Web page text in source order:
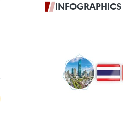
INFOGRAPHICS